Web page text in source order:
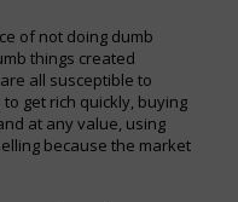
of not doing dumb
things created
all susceptible to
get rich quickly, buying
at any value, using
because the market